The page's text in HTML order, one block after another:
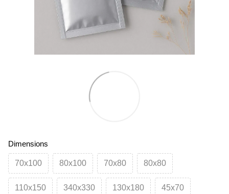
Dimensions
70х100 80х100 70х80 80х80
110х150 340х330 130х180 45х70